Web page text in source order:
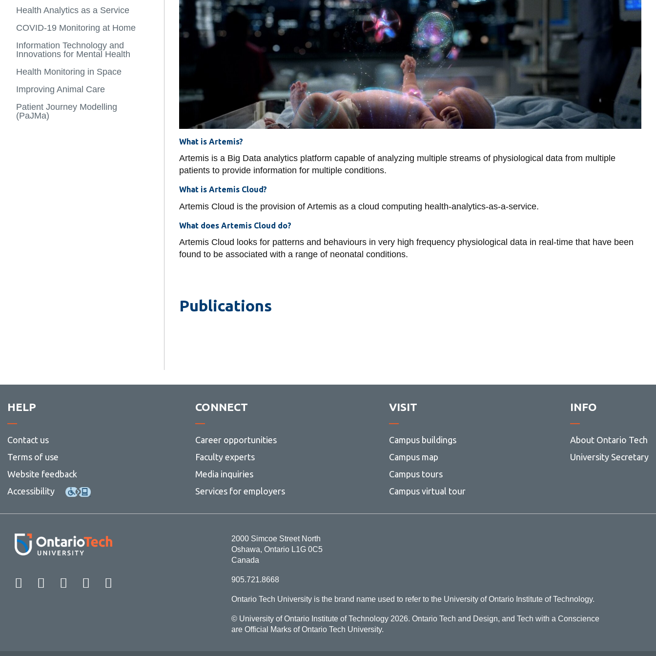
Library
View all campus services
What is Artemis?
Artemis is a Big Data analytics platform capable of analyzing multiple streams of physiological data from multiple
patients to provide information for multiple conditions.
What is Artemis Cloud?
Artemis Cloud is the provision of Artemis as a cloud computing health-analytics-as-a-service.
What does Artemis Cloud do?
Artemis Cloud looks for patterns and behaviours in very high frequency physiological data in real-time that have been
found to be associated with a range of neonatal conditions.
Publications
Adjunct Faculty
Post Doc
Analytics as a Service
Patient Journey Modelling
Informatics
Health Analytics as a Service
COVID-19 Monitoring at Home
Information Technology and
Innovations for Mental Health
Health Monitoring in Space
Improving Animal Care
Patient Journey Modelling
(PaJMa)
Tactical Operators
Competitive Gaming
Mental Health
HELP
Contact us
Terms of use
Website feedback
Accessibility
CONNECT
Career opportunities
Faculty experts
Media inquiries
Services for employers
VISIT
Campus buildings
Campus map
Campus tours
Campus virtual tour
INFO
About Ontario Tech
University Secretary
Facebook Twitter
Instagram
LinkedIn
2000 Simcoe Street North
Oshawa, Ontario L1G 0C5
Canada
905.721.8668
Ontario Tech University is the brand name used to refer to the University of Ontario Institute of Technology.
© University of Ontario Institute of Technology 2026. Ontario Tech and Design, and Tech with a Conscience
are Official Marks of Ontario Tech University.